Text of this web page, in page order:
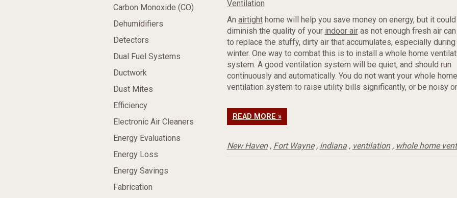
Carbon Monoxide (CO)
Dehumidifiers
Detectors
Dual Fuel Systems
Ductwork
Dust Mites
Efficiency
Electronic Air Cleaners
Energy Evaluations
Energy Loss
Energy Savings
Fabrication
Ventilation
An airtighthome will help you save money on energy, but it
diminish the quality of your indoor airas not enough fresh air
to replace the stuffy, dirty air that accumulates, especially during
winter. One way to combat this is to install a whole home
system. A good ventilation system will be quiet, and should run
continuously and automatically. You do not want your whole home
ventilation system to raise utility bills significantly, or be noisy
READ MORE »
New Haven, Fort Wayne, indiana, ventilation, whole home